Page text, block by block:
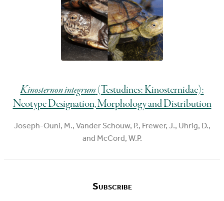
Kinosternon integrum(Testudines: Kinosternidae):
Neotype Designation, Morphology and Distribution
Joseph-Ouni, M., Vander Schouw, P., Frewer, J., Uhrig, D.,
and McCord, W.P.
Subscribe